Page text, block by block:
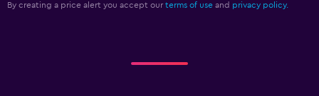
By creating a price alert you accept our terms of use and privacy policy.